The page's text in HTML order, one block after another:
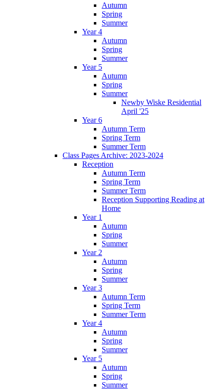
Autumn
Spring
Summer
Year 4
Autumn
Spring
Summer
Year 5
Autumn
Spring
Summer
Newby Wiske Residential
April '25
Year 6
Autumn Term
Spring Term
Summer Term
Class Pages Archive: 2023-2024
Reception
Autumn Term
Spring Term
Summer Term
Reception Supporting Reading at
Home
Year 1
Autumn
Spring
Summer
Year 2
Autumn
Spring
Summer
Year 3
Autumn Term
Spring Term
Summer Term
Year 4
Autumn
Spring
Summer
Year 5
Autumn
Spring
Summer